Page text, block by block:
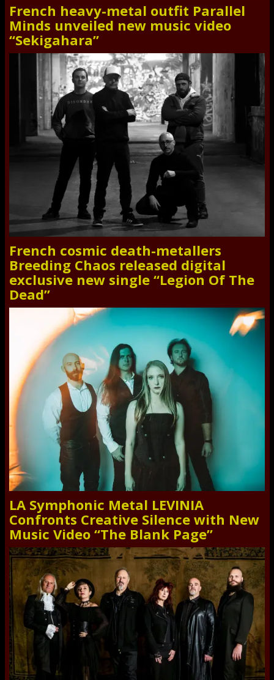
French heavy-metal outfit Parallel
Minds unveiled new music video
“Sekigahara”
French cosmic death-metallers
Breeding Chaos released digital
exclusive new single “Legion Of The
Dead”
LA Symphonic Metal LEVINIA
Confronts Creative Silence with New
Music Video “The Blank Page”